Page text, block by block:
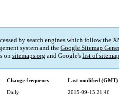
by search engines which follow the
system and the Google Sitemap
on sitemaps.org and Google's list of
Change frequency
Last modified (GMT)
Daily
2015-09-15 21:46